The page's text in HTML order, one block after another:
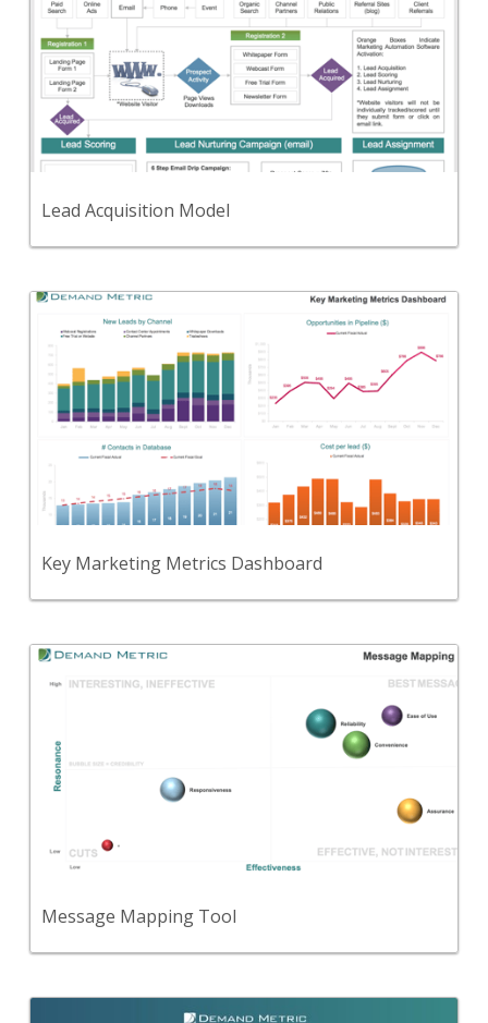
Key Marketing Metrics Dashboard
Back
Use this to define, track, and report on your key
marketing metrics.
Message Mapping Tool
Back
A template to document and assess the key
messages that are important for your target
Lead Acquisition Model
Use this process diagram to communicate your
lead generation & nurturing process.